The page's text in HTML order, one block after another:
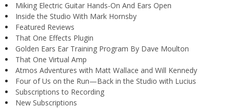
Miking Electric Guitar Hands-On And Ears Open
Inside the Studio With Mark Hornsby
Featured Reviews
That One Effects Plugin
Golden Ears Ear Training Program By Dave Moulton
That One Virtual Amp
Atmos Adventures with Matt Wallace and Will Kennedy
Four of Us on the Run—Back in the Studio with Lucius
Subscriptions to Recording
New Subscriptions